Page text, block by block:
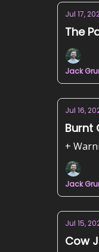
Jul 17,
The
Jack
Jul 16,
Burnt
+
Jack
Jul 15,
Cow